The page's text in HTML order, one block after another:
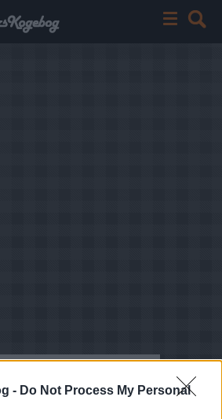
- Do Not Process My Personal
Mælkebøtte